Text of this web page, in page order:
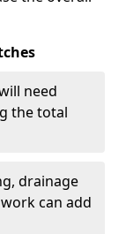
need
the total
drainage
can add